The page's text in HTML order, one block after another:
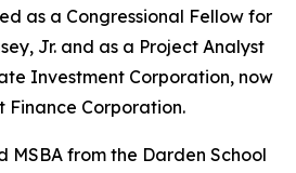
as a Congressional Fellow for
Jr. and as a Project Analyst
Investment Corporation, now
Finance Corporation.
MSBA from the Darden School